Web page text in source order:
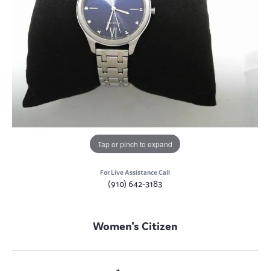
Tap or pinch to expand
For Live Assistance Call
(910) 642-3183
Women's Citizen